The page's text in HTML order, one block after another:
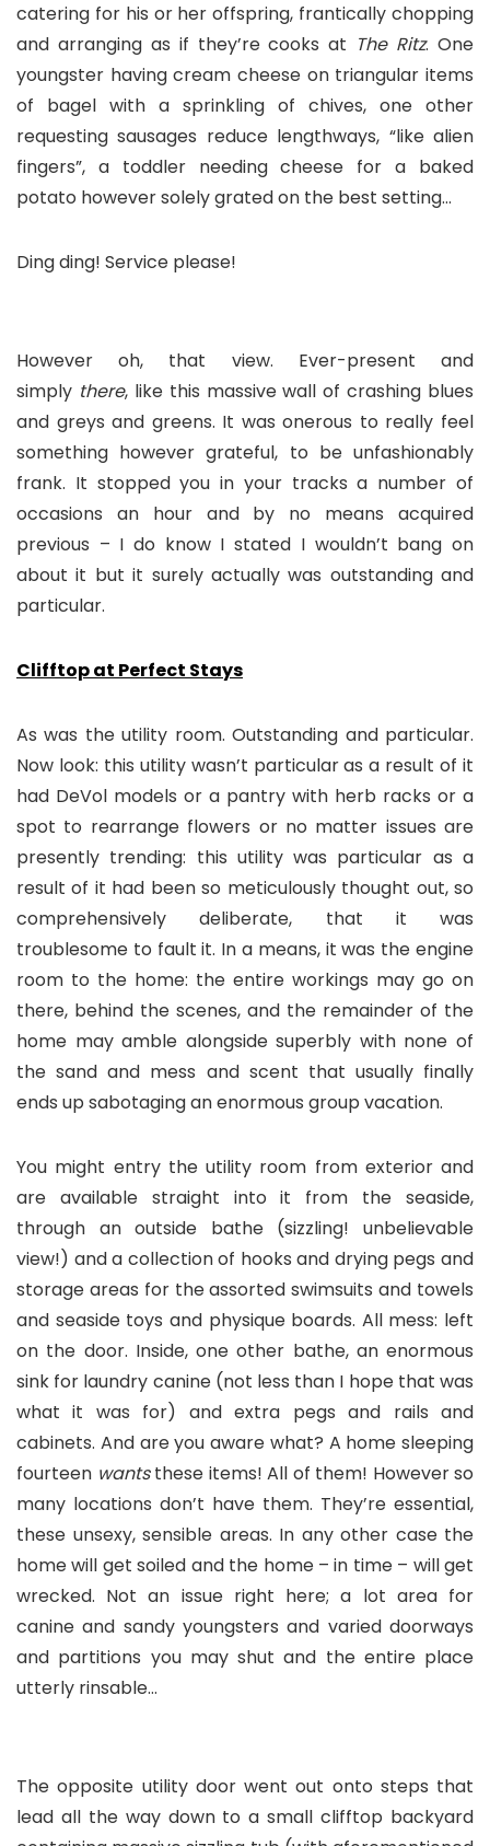
catering for his or her offspring, frantically chopping
and arranging as if they’re cooks at The Ritz. One
youngster having cream cheese on triangular items
of bagel with a sprinkling of chives, one other
requesting sausages reduce lengthways, “like alien
fingers”, a toddler needing cheese for a baked
potato however solely grated on the best setting…
Ding ding! Service please!
However oh, that view. Ever-present and
simply there, like this massive wall of crashing blues
and greys and greens. It was onerous to really feel
something however grateful, to be unfashionably
frank. It stopped you in your tracks a number of
occasions an hour and by no means acquired
previous – I do know I stated I wouldn’t bang on
about it but it surely actually was outstanding and
particular.
Clifftop at Perfect Stays
As was the utility room. Outstanding and particular.
Now look: this utility wasn’t particular as a result of it
had DeVol models or a pantry with herb racks or a
spot to rearrange flowers or no matter issues are
presently trending: this utility was particular as a
result of it had been so meticulously thought out, so
comprehensively deliberate, that it was
troublesome to fault it. In a means, it was the engine
room to the home: the entire workings may go on
there, behind the scenes, and the remainder of the
home may amble alongside superbly with none of
the sand and mess and scent that usually finally
ends up sabotaging an enormous group vacation.
You might entry the utility room from exterior and
are available straight into it from the seaside,
through an outside bathe (sizzling! unbelievable
view!) and a collection of hooks and drying pegs and
storage areas for the assorted swimsuits and towels
and seaside toys and physique boards. All mess: left
on the door. Inside, one other bathe, an enormous
sink for laundry canine (not less than I hope that was
what it was for) and extra pegs and rails and
cabinets. And are you aware what? A home sleeping
fourteen wantsthese items! All of them! However so
many locations don’t have them. They’re essential,
these unsexy, sensible areas. In any other case the
home will get soiled and the home – in time – will get
wrecked. Not an issue right here; a lot area for
canine and sandy youngsters and varied doorways
and partitions you may shut and the entire place
utterly rinsable…
The opposite utility door went out onto steps that
lead all the way down to a small clifftop backyard